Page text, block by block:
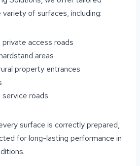
of surfaces, including:
private access roads
areas
property entrances
roads
surface is correctly prepared,
for long-lasting performance in